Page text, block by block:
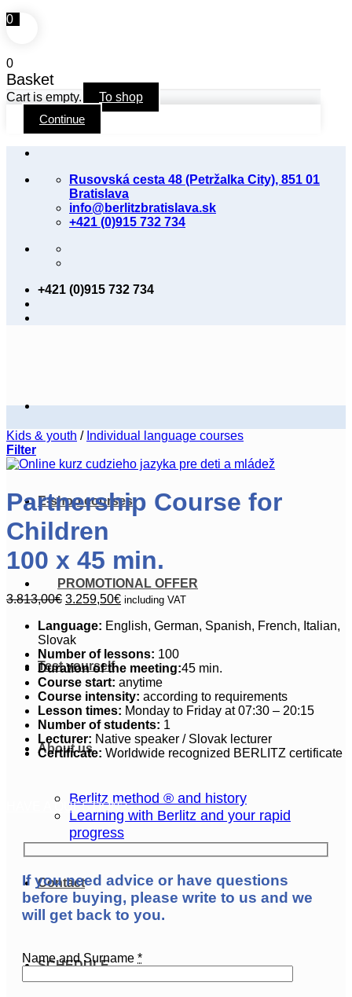
0
0
Basket
Cart is empty.
To shop
Continue
Skip
content
Rusovská cesta 48 (Petržalka City), 851 01
Bratislava
info@berlitzbratislava.sk
+421 (0)915 732 734
+421 (0)915 732 734
E-shop courses
PROMOTIONAL OFFER
Test yourself
About us
Berlitz method ® and history
Learning with Berlitz and your rapid
progress
Contact
SCHEDULE
Kids & youth / Individual language courses
Filter
Partnership Course for
Children
100 x 45 min.
3.813,00€ Original
was:
3.813,00€.
3.259,50€Current
is:
including VAT
Language: English, German, Spanish, French, Italian,
Slovak
Number of lessons: 100
Duration of the meeting:45 min.
Course start: anytime
Course intensity: according to requirements
Lesson times: Monday to Friday at 07:30 – 20:15
Number of students: 1
Lecturer: Native speaker / Slovak lecturer
Certificate: Worldwide recognized BERLITZ certificate
HAVE A QUESTION?
If you need advice or have questions
before buying, please write to us and we
will get back to you.
Name and Surname *